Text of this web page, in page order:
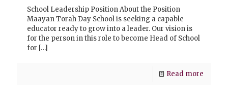
School Leadership Position About the Position
Maayan Torah Day School is seeking a capable
educator ready to grow into a leader. Our vision is
for the person in this role to become Head of School
for […]
Read more